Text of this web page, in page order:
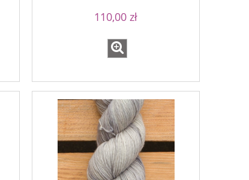
110,00 zł